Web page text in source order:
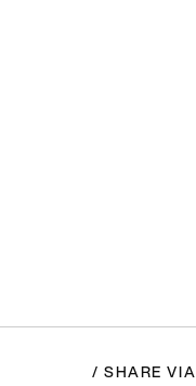
/ SHARE VIA